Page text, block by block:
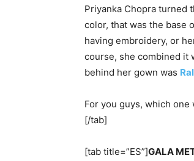
Priyanka Chopra turned
color, that was the base
having embroidery, or
course, she combined it
behind her gown was
For you guys, which one
[/tab]
[tab title=”ES”]GALA